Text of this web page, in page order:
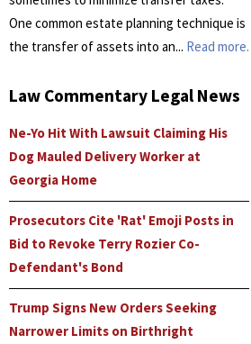
One common estate planning technique is
the transfer of assets into an... Read more.
Law Commentary Legal News
Ne-Yo Hit With Lawsuit Claiming His
Dog Mauled Delivery Worker at
Georgia Home
Prosecutors Cite 'Rat' Emoji Posts in
Bid to Revoke Terry Rozier Co-
Defendant's Bond
Trump Signs New Orders Seeking
Narrower Limits on Birthright